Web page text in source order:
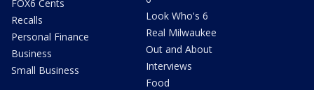
FOX6 Cents
Recalls
Personal Finance
Business
Small Business
Look Who's 6
Real Milwaukee
Out and About
Interviews
Food